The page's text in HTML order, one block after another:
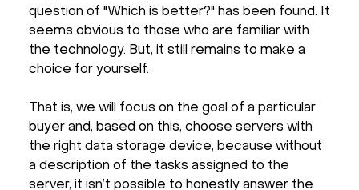
question of "Which is better?" has been found. It
seems obvious to those who are familiar with
the technology. But, it still remains to make a
choice for yourself.
That is, we will focus on the goal of a particular
buyer and, based on this, choose servers with
the right data storage device, because without
a description of the tasks assigned to the
server, it isn’t possible to honestly answer the